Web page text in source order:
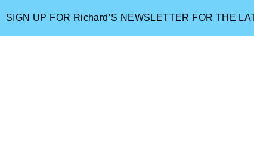
SIGN UP FOR Richard’S NEWSLETTER FOR THE